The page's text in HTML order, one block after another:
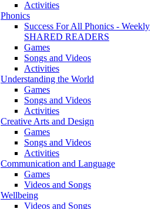
Activities
Phonics
Success For All Phonics - Weekly
SHARED READERS
Games
Songs and Videos
Activities
Understanding the World
Games
Songs and Videos
Activities
Creative Arts and Design
Games
Songs and Videos
Activities
Communication and Language
Games
Videos and Songs
Wellbeing
Videos and Songs